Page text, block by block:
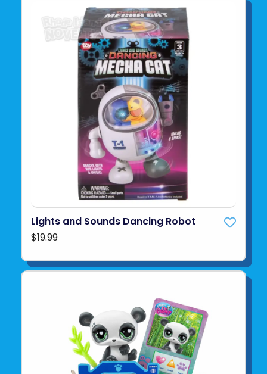
Lights and Sounds Dancing Robot
$19.99